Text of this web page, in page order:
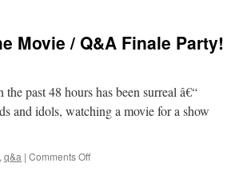
Movie / Q&A Finale Party!
past 48 hours has been surreal â€“
and idols, watching a movie for a show
, q&a | Comments Offon